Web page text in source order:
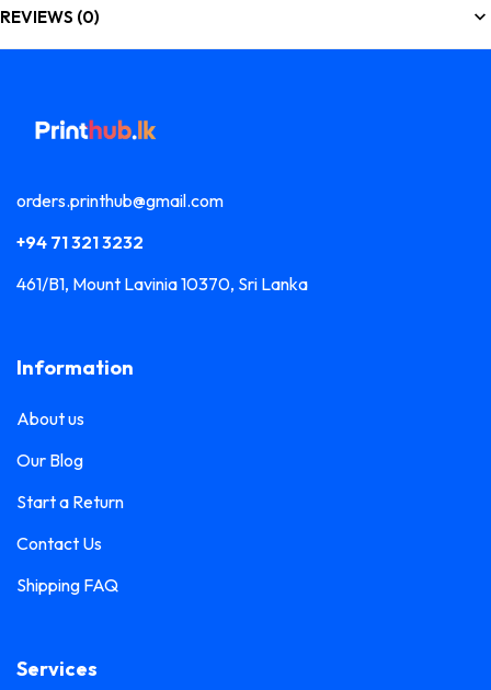
REVIEWS (0)
orders.printhub@gmail.com
+94 71 321 3232
461/B1, Mount Lavinia 10370, Sri Lanka
Information
About us
Our Blog
Start a Return
Contact Us
Shipping FAQ
Services